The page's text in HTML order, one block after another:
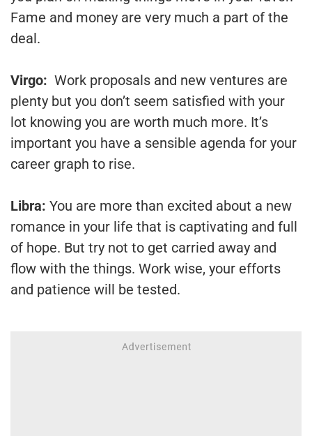
Fame and money are very much a part of the
deal.
Virgo: Work proposals and new ventures are
plenty but you don’t seem satisfied with your
lot knowing you are worth much more. It’s
important you have a sensible agenda for your
career graph to rise.
Libra: You are more than excited about a new
romance in your life that is captivating and full
of hope. But try not to get carried away and
flow with the things. Work wise, your efforts
and patience will be tested.